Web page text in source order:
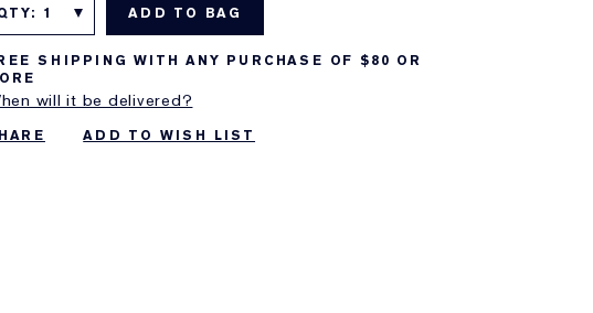
1 ADD TO BAG
SHIPPING WITH ANY PURCHASE OF $80 OR
will it be delivered?
ADD TO WISH LIST